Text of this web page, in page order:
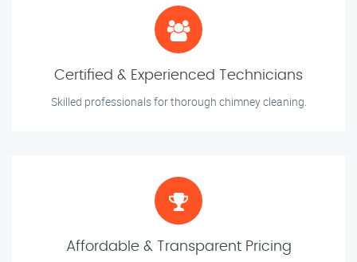
Certified & Experienced Technicians
Skilled professionals for thorough chimney cleaning.
Affordable & Transparent Pricing